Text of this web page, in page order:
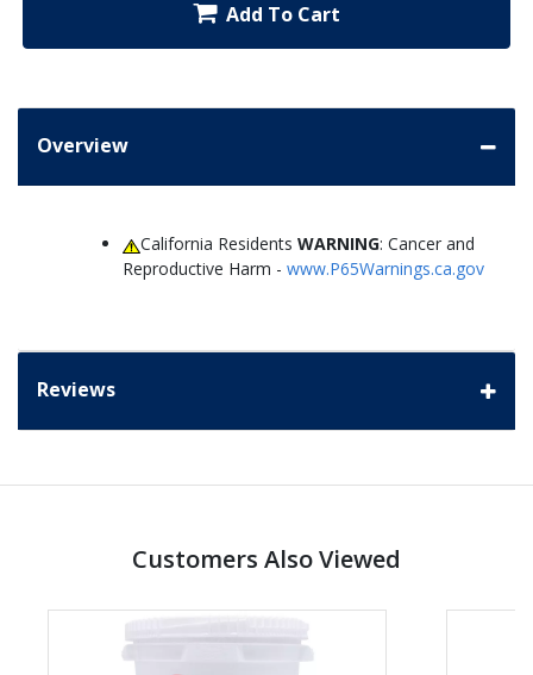
Add To Cart
Overview
California ResidentsWARNING: Cancer and
Reproductive Harm - www.P65Warnings.ca.gov
Reviews
Customers Also Viewed